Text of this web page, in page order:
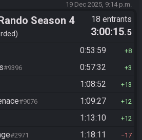
19 Dec 2025, 9:14 p.m.
Season 4 18 entrants
3:00:15.5
0:53:59 8
#9396 0:57:32 3
1:08:52 13
#9076 1:09:27 12
1:13:10 12
#2971 1:18:11 17